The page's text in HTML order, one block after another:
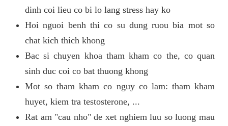
dinh coi lieu co bi lo lang stress hay ko
Hoi nguoi benh thi co su dung ruou bia mot so
chat kich thich khong
Bac si chuyen khoa tham kham co the, co quan
sinh duc coi co bat thuong khong
Mot so tham kham co nguy co lam: tham kham
huyet, kiem tra testosterone, ...
Rat am "cau nho" de xet nghiem luu so luong mau